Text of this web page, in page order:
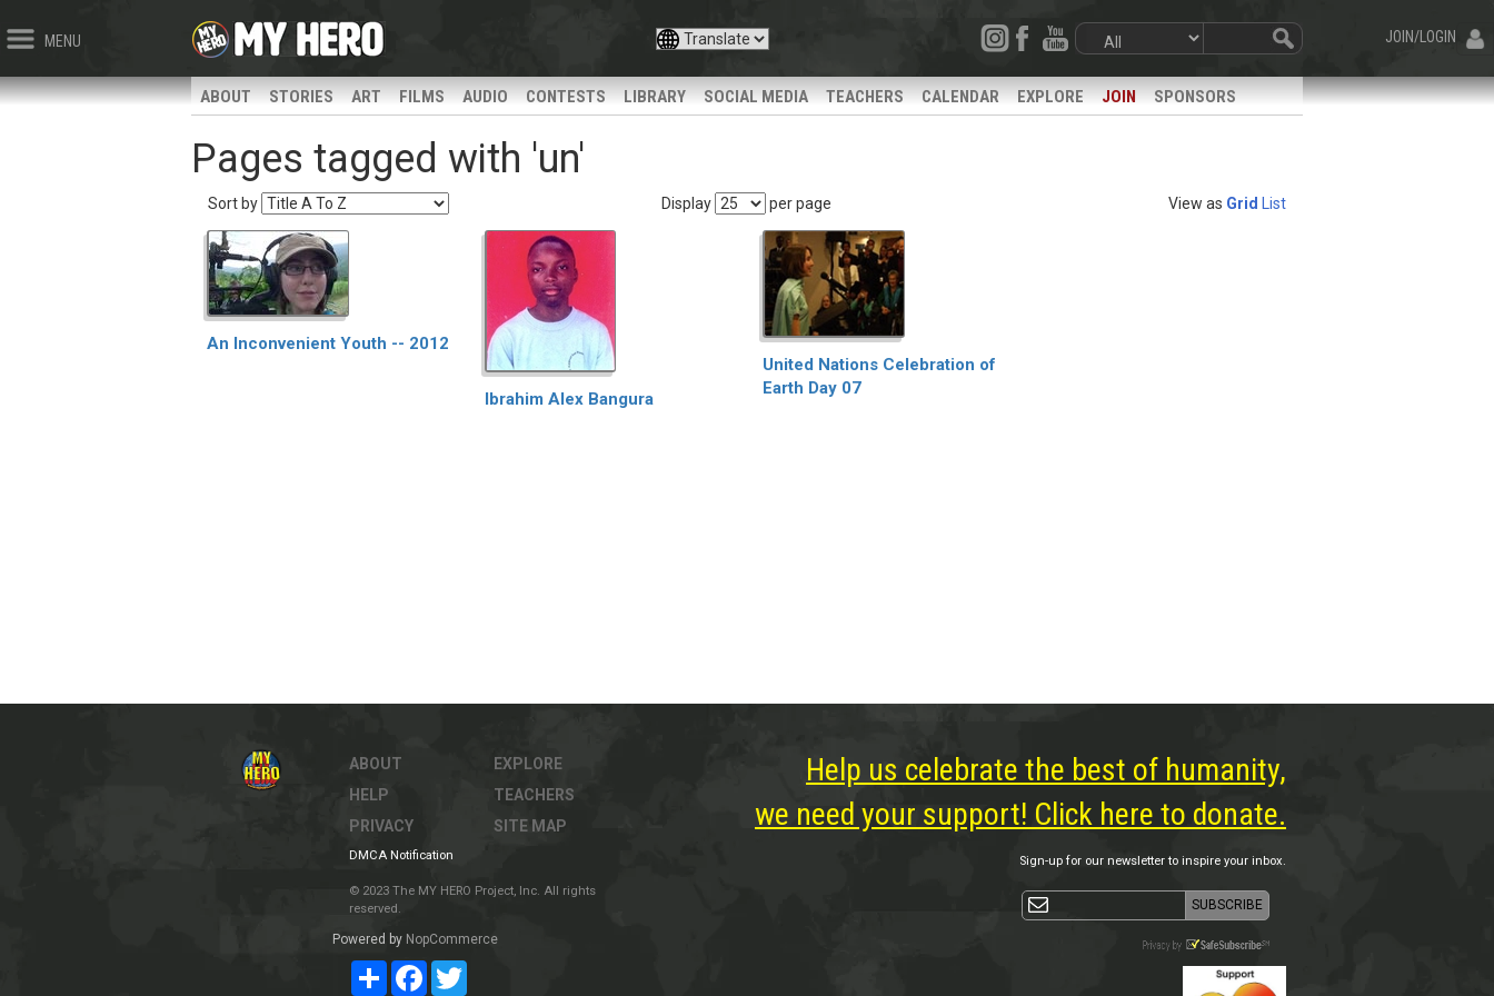
MENU JOIN/LOGIN
ABOUT STORIES ART FILMS AUDIO CONTESTS LIBRARY SOCIAL MEDIA TEACHERS CALENDAR EXPLORE JOIN SPONSORS
Pages tagged with 'un'
Sort by Display per page View as Grid List
An Inconvenient Youth -- 2012
Ibrahim Alex Bangura
United Nations Celebration of
Earth Day 07
ABOUT
HELP
PRIVACY
EXPLORE
TEACHERS
SITE MAP
DMCA Notification
© 2023 The MY HERO Project, Inc. All rights
reserved.
Powered by NopCommerce
ShareFacebookTwitter
Help us celebrate the best of humanity,
we need your support! Click here to donate.
Sign-up for our newsletter to inspire your inbox.